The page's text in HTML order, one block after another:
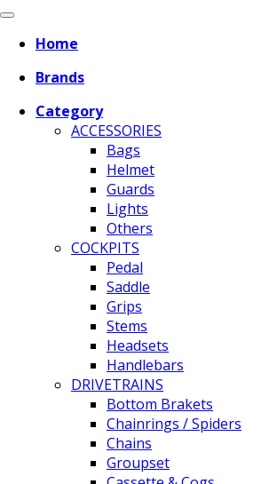
Home
Brands
Category
ACCESSORIES
Bags
Helmet
Guards
Lights
Others
COCKPITS
Pedal
Saddle
Grips
Stems
Headsets
Handlebars
DRIVETRAINS
Bottom Brakets
Chainrings / Spiders
Chains
Groupset